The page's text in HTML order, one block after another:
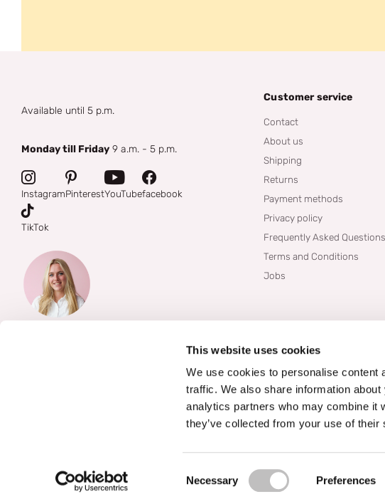
This website uses cookies
We use cookies to personalise content
traffic. We also share information
analytics partners who may combine it
they’ve collected from your use of their
Consent Selection
Necessary Preferences
Available until 5 p.m.
Monday till Friday 9 a.m. - 5 p.m.
InstagramPinterestYouTubefacebook
TikTok
Customer service
Contact
About us
Shipping
Returns
Payment methods
Privacy policy
Frequently Asked Questions
Terms and Conditions
Jobs